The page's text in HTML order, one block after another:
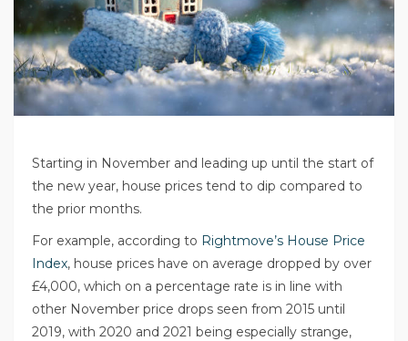
Starting in November and leading up until the start of
the new year, house prices tend to dip compared to
the prior months.
For example, according to Rightmove’s House Price
Index, house prices have on average dropped by over
£4,000, which on a percentage rate is in line with
other November price drops seen from 2015 until
2019, with 2020 and 2021 being especially strange,